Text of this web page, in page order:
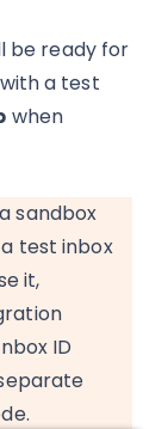
be ready for
a test
when
sandbox
test inbox
it,
ID